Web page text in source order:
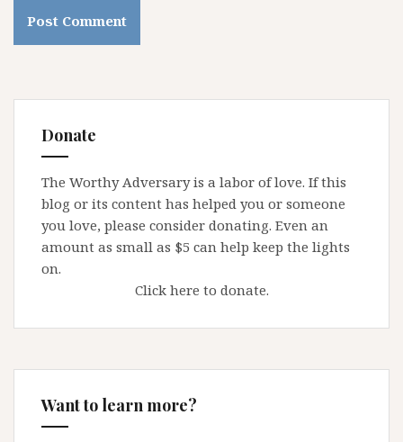
Donate
The Worthy Adversary is a labor of love. If this
blog or its content has helped you or someone
you love, please consider donating. Even an
amount as small as $5 can help keep the lights
on.
Click here to donate.
Want to learn more?